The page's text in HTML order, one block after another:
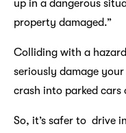
up in a dangerous
property damaged.”
Colliding with a
seriously damage
crash into parked cars
So, it’s safer to drive